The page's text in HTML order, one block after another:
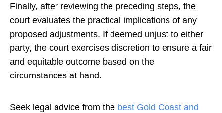
Finally, after reviewing the preceding steps, the
court evaluates the practical implications of any
proposed adjustments. If deemed unjust to either
party, the court exercises discretion to ensure a fair
and equitable outcome based on the
circumstances at hand.
Seek legal advice from the best Gold Coast and